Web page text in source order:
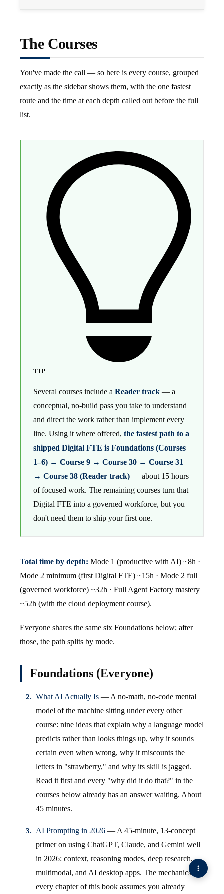
The Courses
You've made the call — so here is every course, grouped
exactly as the sidebar shows them, with the one fastest
route and the time at each depth called out before the full
list.
TIP
Several courses include a Reader track — a
conceptual, no-build pass you take to understand
and direct the work rather than implement every
line. Using it where offered, the fastest path to a
shipped Digital FTE is Foundations (Courses
1–6) → Course 9 → Course 30 → Course 31
→ Course 38 (Reader track) — about 15 hours
of focused work. The remaining courses turn that
Digital FTE into a governed workforce, but you
don't need them to ship your first one.
Total time by depth: Mode 1 (productive with AI) ~8h ·
Mode 2 minimum (first Digital FTE) ~15h · Mode 2 full
(governed workforce) ~32h · Full Agent Factory mastery
~52h (with the cloud deployment course).
Everyone shares the same six Foundations below; after
those, the path splits by mode.
Foundations (Everyone)
What AI Actually Is — A no-math, no-code mental
model of the machine sitting under every other
course: nine ideas that explain why a language model
predicts rather than looks things up, why it sounds
certain even when wrong, why it miscounts the
letters in "strawberry," and why its skill is jagged.
Read it first and every "why did it do that?" in the
courses below already has an answer waiting. About
45 minutes.
AI Prompting in 2026 — A 45-minute, 13-concept
primer on using ChatGPT, Claude, and Gemini well
in 2026: context, reasoning modes, deep research,
multimodal, and AI desktop apps. The mechanics
every chapter of this book assumes you already